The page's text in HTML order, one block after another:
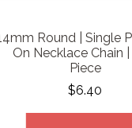
Round | Single
On Necklace Chain
Piece
$6.40